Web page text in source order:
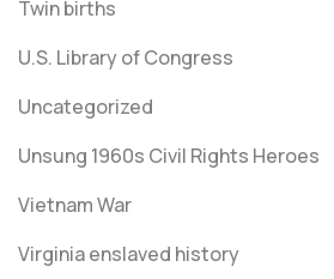
Twin births
U.S. Library of Congress
Uncategorized
Unsung 1960s Civil Rights Heroes
Vietnam War
Virginia enslaved history